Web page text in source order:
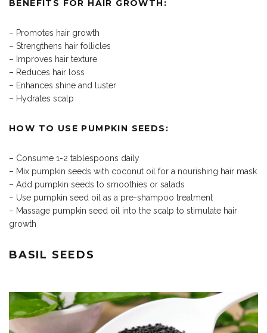
BENEFITS FOR HAIR GROWTH:
– Promotes hair growth
– Strengthens hair follicles
– Improves hair texture
– Reduces hair loss
– Enhances shine and luster
– Hydrates scalp
HOW TO USE PUMPKIN SEEDS:
– Consume 1-2 tablespoons daily
– Mix pumpkin seeds with coconut oil for a nourishing hair mask
– Add pumpkin seeds to smoothies or salads
– Use pumpkin seed oil as a pre-shampoo treatment
– Massage pumpkin seed oil into the scalp to stimulate hair
growth
BASIL SEEDS